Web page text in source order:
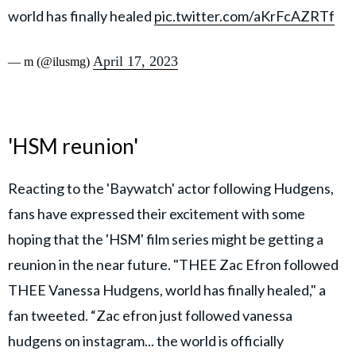
world has finally healed pic.twitter.com/aKrFcAZRTf
— m (@ilusmg) April 17, 2023
'HSM reunion'
Reacting to the 'Baywatch' actor following Hudgens,
fans have expressed their excitement with some
hoping that the 'HSM' film series might be getting a
reunion in the near future. "THEE Zac Efron followed
THEE Vanessa Hudgens, world has finally healed," a
fan tweeted. “Zac efron just followed vanessa
hudgens on instagram... the world is officially